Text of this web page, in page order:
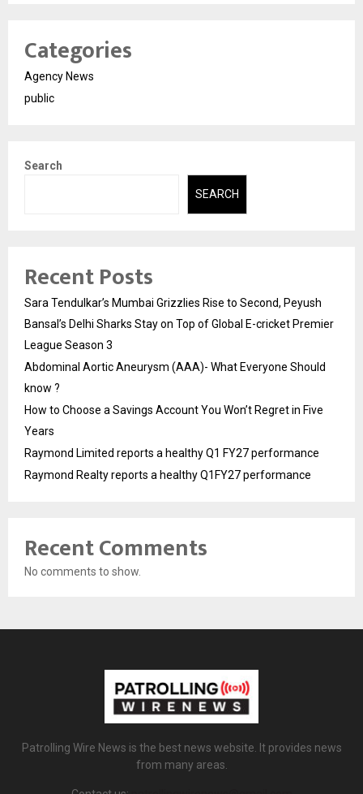
Categories
Agency News
public
Search
SEARCH
Recent Posts
Sara Tendulkar’s Mumbai Grizzlies Rise to Second, Peyush
Bansal’s Delhi Sharks Stay on Top of Global E-cricket Premier
League Season 3
Abdominal Aortic Aneurysm (AAA)- What Everyone Should
know ?
How to Choose a Savings Account You Won’t Regret in Five
Years
Raymond Limited reports a healthy Q1 FY27 performance
Raymond Realty reports a healthy Q1FY27 performance
Recent Comments
No comments to show.
Patrolling Wire News is the best news website. It provides news
from many areas.